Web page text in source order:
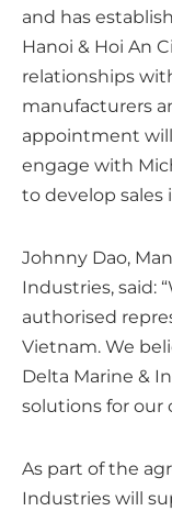
and has
Hanoi & Hoi An
relationships
manufacturers
appointment
engage with
to develop sales
Johnny Dao,
Industries, said:
authorised
Vietnam. We
Delta Marine &
solutions for our
As part of the
Industries will